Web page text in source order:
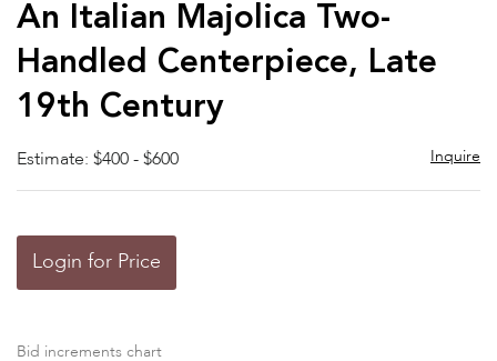
An Italian Majolica Two-
Handled Centerpiece, Late
19th Century
Estimate: $400 - $600 Inquire
Login for Price
Bid increments chart